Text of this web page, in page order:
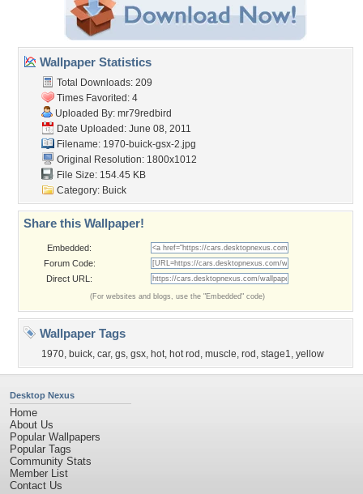
Wallpaper Statistics
Total Downloads: 209
Times Favorited: 4
Uploaded By: mr79redbird
Date Uploaded: June 08, 2011
Filename: 1970-buick-gsx-2.jpg
Original Resolution: 1800x1012
File Size: 154.45 KB
Category: Buick
Share this Wallpaper!
Embedded:
Forum Code:
Direct URL:
(For websites and blogs, use the "Embedded" code)
Wallpaper Tags
1970, buick, car, gs, gsx, hot, hot rod , muscle, rod , stage1, yellow
Desktop Nexus
Home
About Us
Popular Wallpapers
Popular Tags
Community Stats
Member List
Contact Us